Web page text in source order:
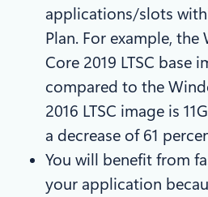
applications/slots
Plan. For example, the
Core 2019 LTSC base
compared to the
2016 LTSC image is
a decrease of 61
You will benefit from
your application